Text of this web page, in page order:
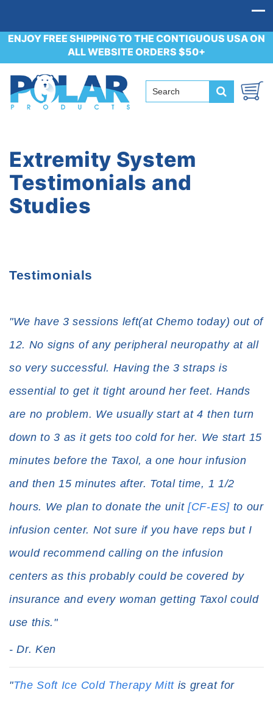
ENJOY FREE SHIPPING TO THE CONTIGUOUS USA ON
ALL WEBSITE ORDERS $50+
Extremity System
Testimonials and
Studies
Testimonials
"We have 3 sessions left(at Chemo today) out of
12. No signs of any peripheral neuropathy at all
so very successful. Having the 3 straps is
essential to get it tight around her feet. Hands
are no problem. We usually start at 4 then turn
down to 3 as it gets too cold for her. We start 15
minutes before the Taxol, a one hour infusion
and then 15 minutes after. Total time, 1 1/2
hours. We plan to donate the unit[CF-ES]to our
infusion center. Not sure if you have reps but I
would recommend calling on the infusion
centers as this probably could be covered by
insurance and every woman getting Taxol could
use this."
- Dr. Ken
"The Soft Ice Cold Therapy Mitt is great for